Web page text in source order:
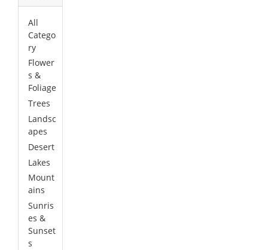
All
Catego
ry
Flower
s &
Foliage
Trees
Landsc
apes
Desert
Lakes
Mount
ains
Sunris
es &
Sunset
s